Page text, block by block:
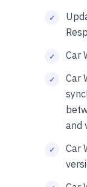
Car
Car
and
Car